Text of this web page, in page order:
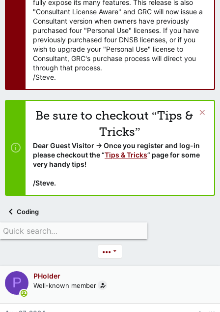
fully expose its many features. This release is also
"Consultant License Aware" and GRC will now issue a
Consultant version when owners have previously
purchased four "Personal Use" licenses. If you have
previously purchased four DNSB licenses, or if you
wish to upgrade your "Personal Use" license to
Consultant, GRC's purchase process will direct you
through that process.
/Steve.
Be sure to checkout “Tips &
Tricks”
Dear Guest Visitor → Once you register and log-in
please checkout the “Tips & Tricks” page for some
very handy tips!
/Steve.
Coding
•••
P PHolder
Well-known member